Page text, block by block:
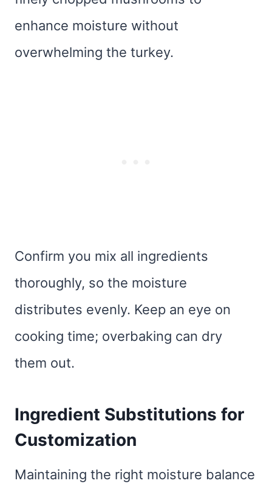
enhance moisture without
overwhelming the turkey.
Confirm you mix all ingredients
thoroughly, so the moisture
distributes evenly. Keep an eye on
cooking time; overbaking can dry
them out.
Ingredient Substitutions for
Customization
Maintaining the right moisture balance